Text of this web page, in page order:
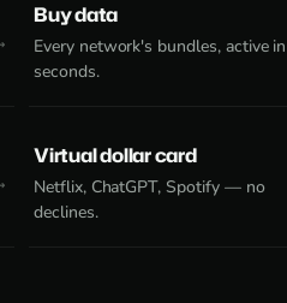
Buy data
Every network's bundles, active in
seconds.
Virtual dollar card
Netflix, ChatGPT, Spotify — no
declines.